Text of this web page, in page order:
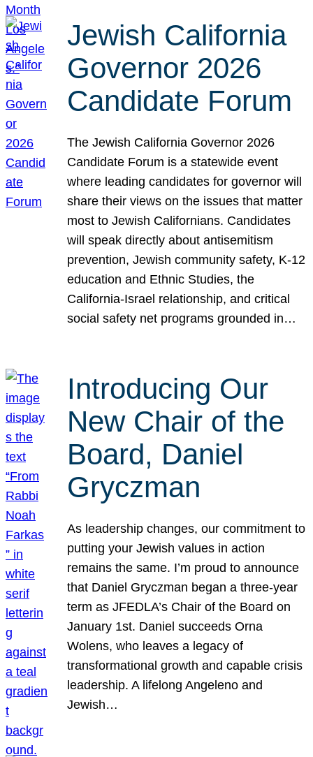
Jewish California
Governor 2026
Candidate Forum
The Jewish California Governor 2026
Candidate Forum is a statewide event
where leading candidates for governor will
share their views on the issues that matter
most to Jewish Californians. Candidates
will speak directly about antisemitism
prevention, Jewish community safety, K-12
education and Ethnic Studies, the
California-Israel relationship, and critical
social safety net programs grounded in…
Introducing Our
New Chair of the
Board, Daniel
Gryczman
As leadership changes, our commitment to
putting your Jewish values in action
remains the same. I’m proud to announce
that Daniel Gryczman began a three-year
term as JFEDLA’s Chair of the Board on
January 1st. Daniel succeeds Orna
Wolens, who leaves a legacy of
transformational growth and capable crisis
leadership. A lifelong Angeleno and
Jewish…